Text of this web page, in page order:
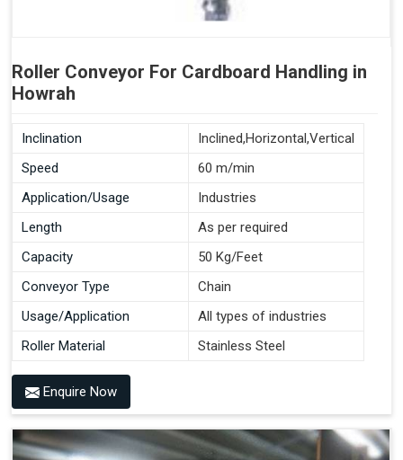
Roller Conveyor For Cardboard Handling in
Howrah
Inclination
Inclined,Horizontal,Vertical
Speed
60 m/min
Application/Usage
Industries
Length
As per required
Capacity
50 Kg/Feet
Conveyor Type
Chain
Usage/Application
All types of industries
Roller Material
Stainless Steel
Enquire Now